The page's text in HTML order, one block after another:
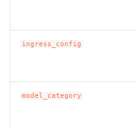
ROS-CDK-ddos
ingress_config
model_category